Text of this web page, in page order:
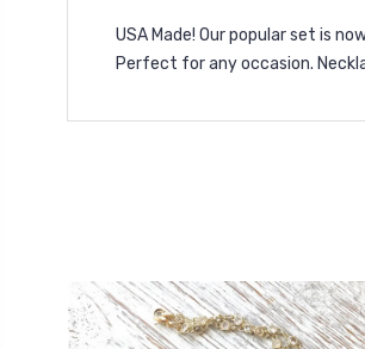
USA Made! Our popular set is
Perfect for any occasion.